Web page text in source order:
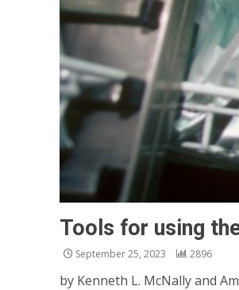
Tools for using
September 25, 2023 2896
by Kenneth L. McNally and